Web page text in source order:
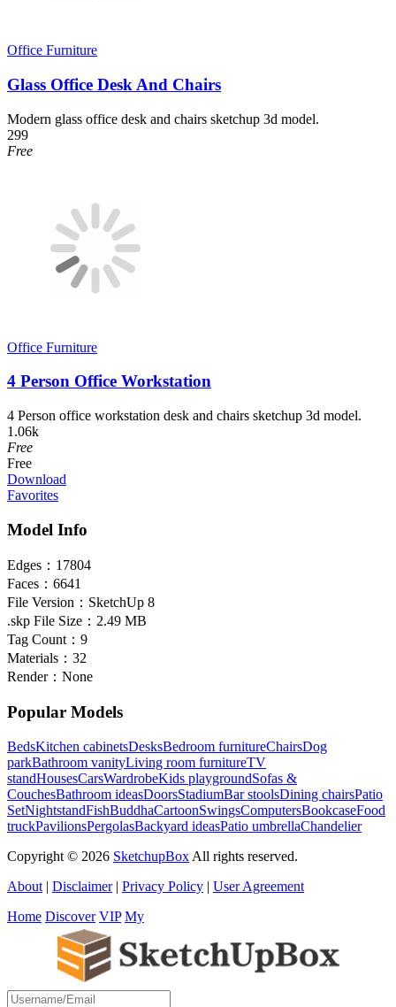
Office Furniture
Glass Office Desk And Chairs
Modern glass office desk and chairs sketchup 3d model.
299
Free
Office Furniture
4 Person Office Workstation
4 Person office workstation desk and chairs sketchup 3d model.
1.06k
Free
Free
Download
Favorites
Model Info
Edges： 17804
Faces： 6641
File Version： SketchUp 8
.skp File Size： 2.49 MB
Tag Count： 9
Materials： 32
Render： None
Popular Models
BedsKitchen cabinetsDesksBedroom furnitureChairsDog
parkBathroom vanityLiving room furnitureTV
standHousesCarsWardrobeKids playgroundSofas &
CouchesBathroom ideasDoorsStadiumBar stoolsDining chairsPatio
SetNightstandFishBuddhaCartoonSwingsComputersBookcaseFood
truckPavilionsPergolasBackyard ideasPatio umbrellaChandelier
Copyright © 2026 SketchupBox All rights reserved.
About | Disclaimer| Privacy Policy | User Agreement
Home Discover VIP My